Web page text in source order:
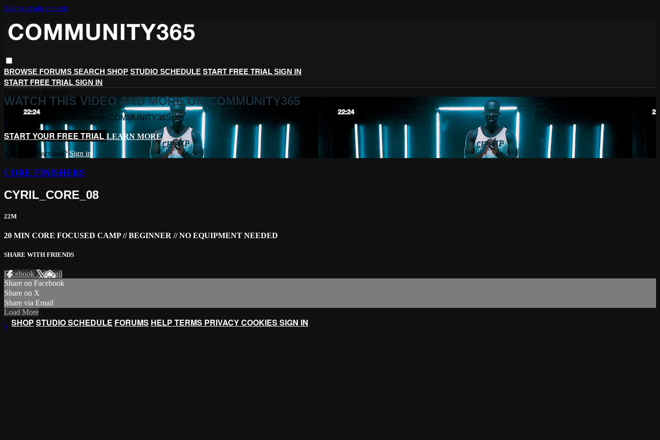
Skip to main content
BROWSE FORUMS SEARCH SHOP STUDIO SCHEDULE START FREE TRIAL SIGN IN
START FREE TRIAL SIGN IN
WATCH THIS VIDEO AND MORE ON COMMUNITY365
Watch this video and more on COMMUNITY365
START YOUR FREE TRIAL LEARN MORE
Already subscribed?Sign in
CORE FINISHERS
CYRIL_CORE_08
22M
20 MIN CORE FOCUSED CAMP // BEGINNER // NO EQUIPMENT NEEDED
SHARE WITH FRIENDS
Facebook XEmail
Share on Facebook
Share on X
Share via Email
Load More
SHOP STUDIO SCHEDULE FORUMS HELP TERMS PRIVACYCOOKIES SIGN IN
×